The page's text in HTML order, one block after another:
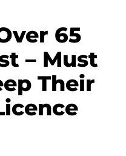
65
– Must
Their